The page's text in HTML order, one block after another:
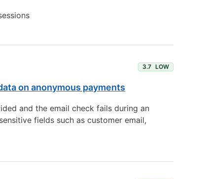
3.7 LOW
on anonymous payments
and the email check fails during an
fields such as customer email,